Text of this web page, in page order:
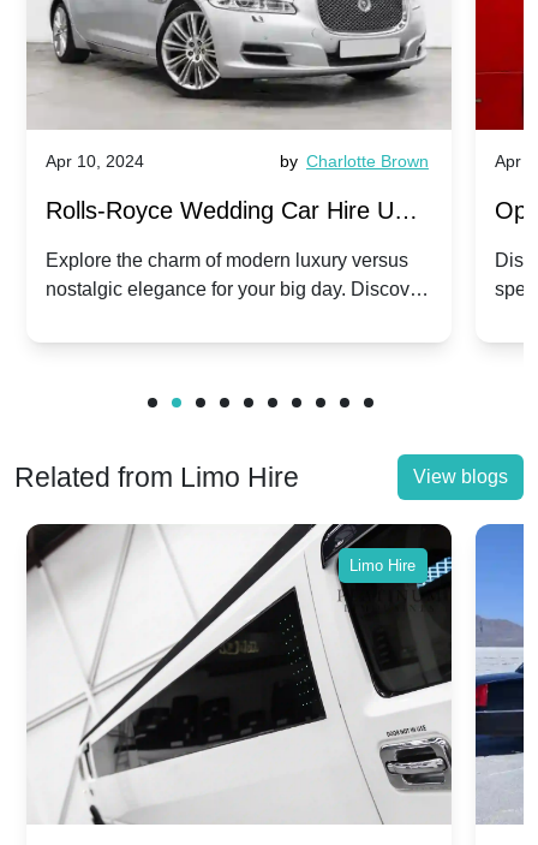
Apr 10, 2024 by Charlotte Brown
Rolls-Royce Wedding Car Hire UK:
Dawn vs. Corniche | Modern Luxury
vs. Nostalgic Elegance
Explore the charm of modern luxury versus
nostalgic elegance for your big day. Discover
Apr
Related from Limo Hire View blogs
Limo Hire